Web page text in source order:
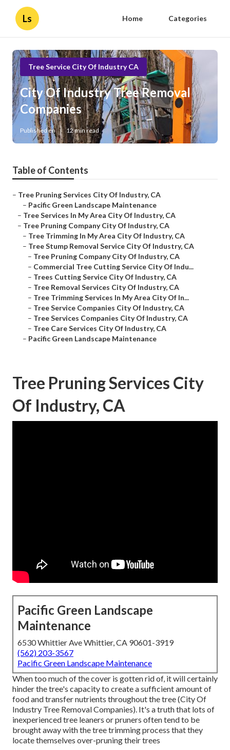
Ls Home Categories
Tree Service City Of Industry CA
City Of Industry Tree Removal
Companies
Published en 12 min read
Table of Contents
– Tree Pruning Services City Of Industry, CA
– Pacific Green Landscape Maintenance
– Tree Services In My Area City Of Industry, CA
– Tree Pruning Company City Of Industry, CA
– Tree Trimming In My Area City Of Industry, CA
– Tree Stump Removal Service City Of Industry, CA
– Tree Pruning Company City Of Industry, CA
– Commercial Tree Cutting Service City Of Indu...
– Trees Cutting Service City Of Industry, CA
– Tree Removal Services City Of Industry, CA
– Tree Trimming Services In My Area City Of In...
– Tree Service Companies City Of Industry, CA
– Tree Services Companies City Of Industry, CA
– Tree Care Services City Of Industry, CA
– Pacific Green Landscape Maintenance
Tree Pruning Services City
Of Industry, CA
Pacific Green Landscape
Maintenance
6530 Whittier Ave Whittier, CA 90601-3919
(562) 203-3567
Pacific Green Landscape Maintenance
When too much of the cover is gotten rid of, it will certainly
hinder the tree's capacity to create a sufficient amount of
food and transfer nutrients throughout the tree (City Of
Industry Tree Removal Companies). It's a truth that lots of
inexperienced tree leaners or pruners often tend to be
brought away with the tree trimming process that they
locate themselves over-pruning their trees